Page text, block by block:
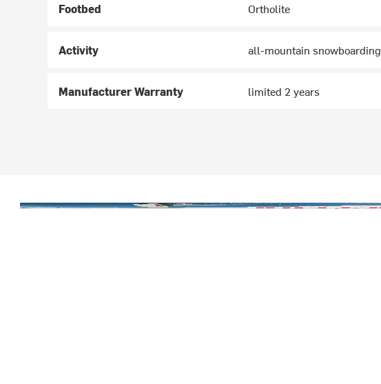
Footbed Ortholite
Activity all-mountain snowboarding
Manufacturer Warranty limited 2 years